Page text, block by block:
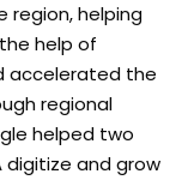
region, helping
help of
accelerated the
regional
helped two
digitize and grow